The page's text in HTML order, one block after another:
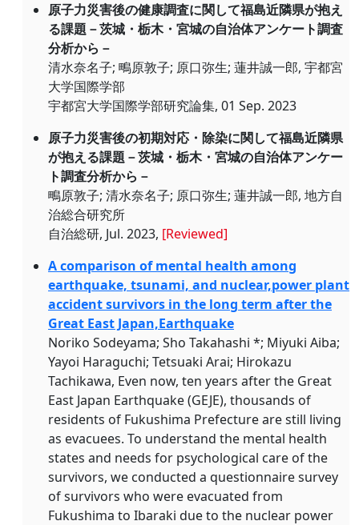
原子力災害後の健康調査に関して福島近隣県が抱え
る課題－茨城・栃木・宮城の自治体アンケート調査
分析から－
清水奈名子; 鴫原敦子; 原口弥生; 蓮井誠一郎, 宇都宮
大学国際学部
宇都宮大学国際学部研究論集, 01 Sep. 2023
原子力災害後の初期対応・除染に関して福島近隣県
が抱える課題－茨城・栃木・宮城の自治体アンケー
ト調査分析から－
鴫原敦子; 清水奈名子; 原口弥生; 蓮井誠一郎, 地方自
治総合研究所
自治総研, Jul. 2023, [Reviewed]
A comparison of mental health among
earthquake, tsunami, and nuclear,power plant
accident survivors in the long term after the
Great East Japan,Earthquake
Noriko Sodeyama; Sho Takahashi *; Miyuki Aiba;
Yayoi Haraguchi; Tetsuaki Arai; Hirokazu
Tachikawa, Even now, ten years after the Great
East Japan Earthquake (GEJE), thousands of
residents of Fukushima Prefecture are still living
as evacuees. To understand the mental health
states and needs for psychological care of the
survivors, we conducted a questionnaire survey
of survivors who were evacuated from
Fukushima to Ibaraki due to the nuclear power